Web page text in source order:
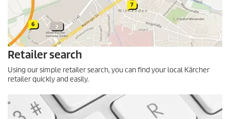
Retailer search
Using our simple retailer search, you can find your local Kärcher
retailer quickly and easily.